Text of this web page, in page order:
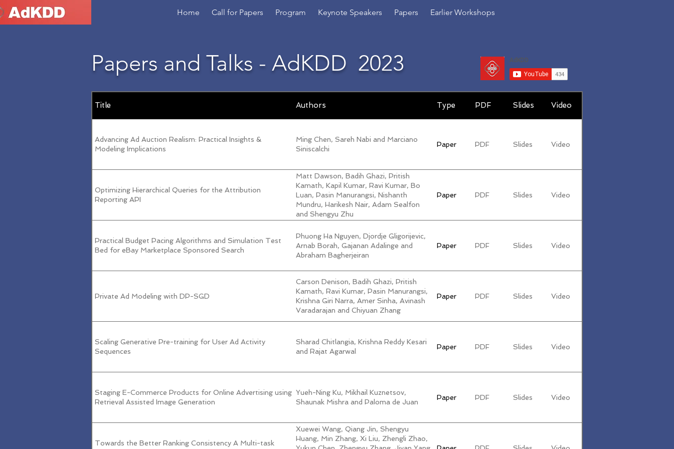
Home Call for Papers Program Keynote Speakers Papers Earlier Workshops
Papers and Talks - AdKDD 2023
Title Authors Type PDF Slides Video
Advancing Ad Auction Realism: Practical Insights &
Modeling Implications
Ming Chen, Sareh Nabi and Marciano
Siniscalchi
Paper PDF Slides Video
Optimizing Hierarchical Queries for the Attribution
Reporting API
Matt Dawson, Badih Ghazi, Pritish
Kamath, Kapil Kumar, Ravi Kumar, Bo
Luan, Pasin Manurangsi, Nishanth
Mundru, Harikesh Nair, Adam Sealfon
and Shengyu Zhu
Paper PDF Slides Video
Practical Budget Pacing Algorithms and Simulation Test
Bed for eBay Marketplace Sponsored Search
Phuong Ha Nguyen, Djordje Gligorijevic,
Arnab Borah, Gajanan Adalinge and
Abraham Bagherjeiran
Paper PDF Slides Video
Private Ad Modeling with DP-SGD
Carson Denison, Badih Ghazi, Pritish
Kamath, Ravi Kumar, Pasin Manurangsi,
Krishna Giri Narra, Amer Sinha, Avinash
Varadarajan and Chiyuan Zhang
Paper PDF Slides Video
Scaling Generative Pre-training for User Ad Activity
Sequences
Sharad Chitlangia, Krishna Reddy Kesari
and Rajat Agarwal
Paper PDF Slides Video
Staging E-Commerce Products for Online Advertising using
Retrieval Assisted Image Generation
Yueh-Ning Ku, Mikhail Kuznetsov,
Shaunak Mishra and Paloma de Juan
Paper PDF Slides Video
Towards the Better Ranking Consistency A Multi-task
Xuewei Wang, Qiang Jin, Shengyu
Huang, Min Zhang, Xi Liu, Zhengli Zhao,